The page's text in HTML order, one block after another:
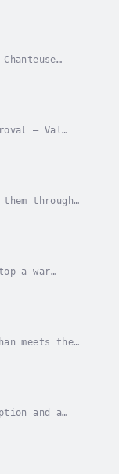
– Val
through
a war
meets the
and a